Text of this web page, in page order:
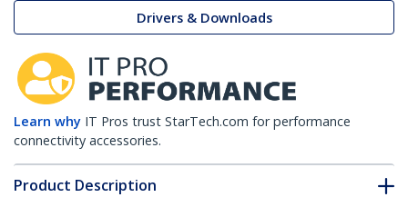
Drivers & Downloads
Learn why IT Pros trust StarTech.com for performance
connectivity accessories.
Product Description